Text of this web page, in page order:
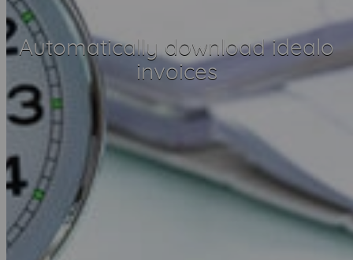
Automatically download idealo
invoices